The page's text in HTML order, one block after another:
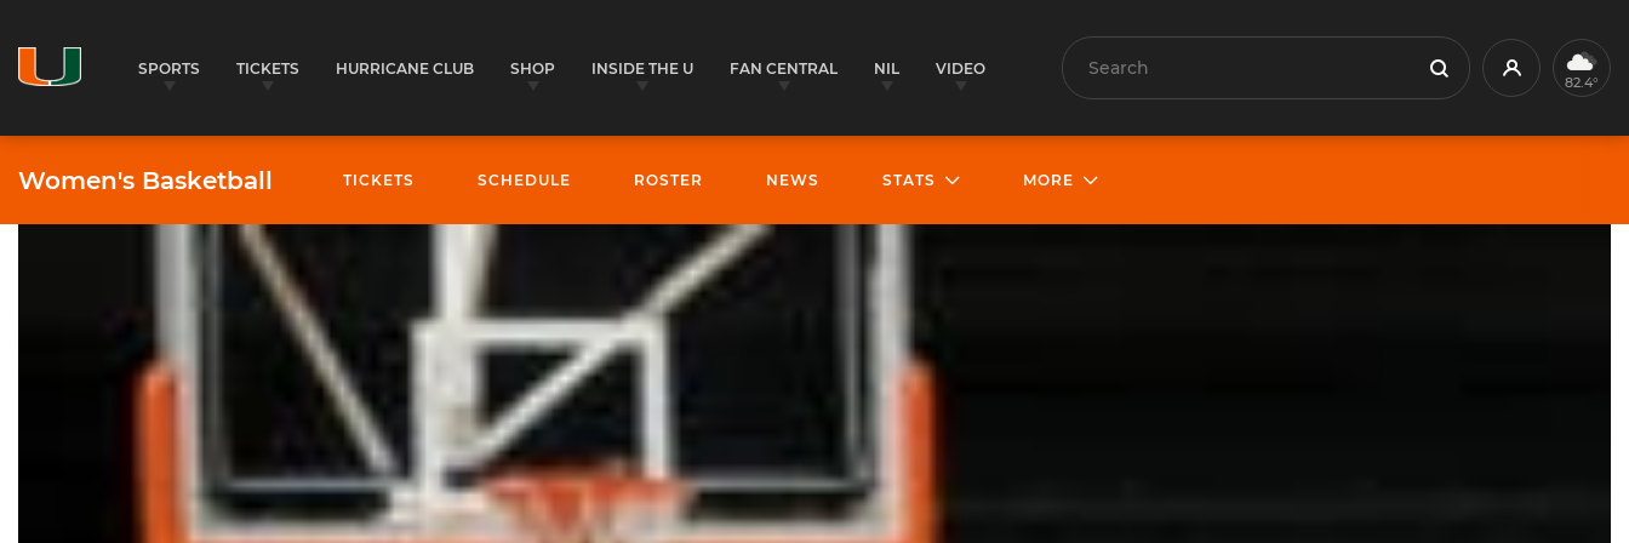
SPORTS TICKETS HURRICANE CLUB SHOP INSIDE THE U FAN CENTRAL NIL VIDEO Search Search Profile82.4°
Women's Basketball TICKETS SCHEDULE ROSTER NEWS STATS MORE